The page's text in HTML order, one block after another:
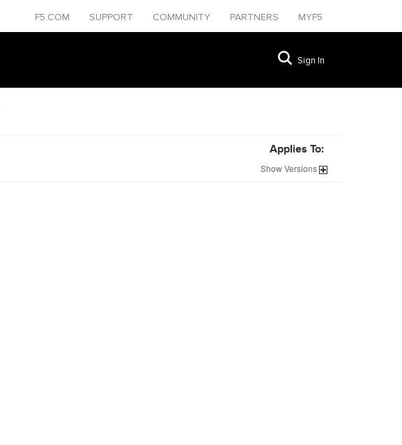
F5.COM SUPPORT COMMUNITY PARTNERS MYF5
Sign In
Applies To:
ShowVersions